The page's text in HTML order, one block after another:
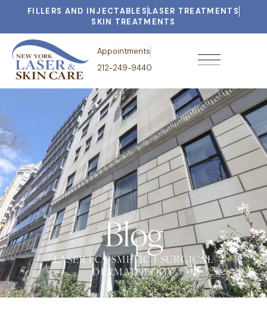
FILLERS AND INJECTABLES LASER TREATMENTS
SKIN TREATMENTS
Appointments
212-249-9440
Blog
LASER I COSMETIC I SURGICAL
DERMATOLOGY